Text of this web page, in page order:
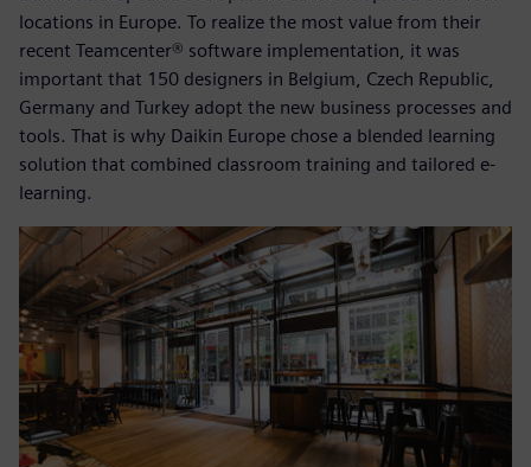
locations in Europe. To realize the most value from their
recent Teamcenter® software implementation, it was
important that 150 designers in Belgium, Czech Republic,
Germany and Turkey adopt the new business processes and
tools. That is why Daikin Europe chose a blended learning
solution that combined classroom training and tailored e-
learning.